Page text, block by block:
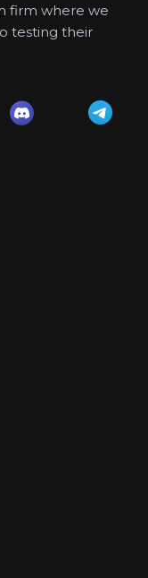
firm where we
testing their